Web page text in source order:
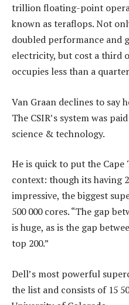
trillion floating-point
known as teraflops. Not
doubled performance and
electricity, but cost a third
occupies less than a
Van Graan declines to say
The CSIR’s system was
science & technology.
He is quick to put the
context: though its having
impressive, the biggest
500 000 cores. “The gap
is huge, as is the gap
top 200.”
Dell’s most powerful
the list and consists of 15